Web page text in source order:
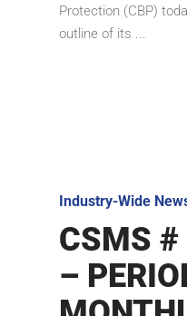
Protection (CBP)
outline of its ...
Industry-Wide
CSMS
–